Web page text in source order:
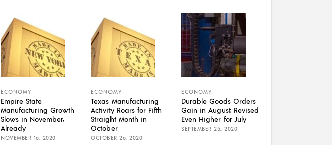
ECONOMY
Empire State
Manufacturing Growth
Slows in November,
Already
NOVEMBER 16, 2020
ECONOMY
Texas Manufacturing
Activity Roars for Fifth
Straight Month in
October
OCTOBER 26, 2020
ECONOMY
Durable Goods Orders
Gain in August, Revised
Even Higher for July
SEPTEMBER 25, 2020